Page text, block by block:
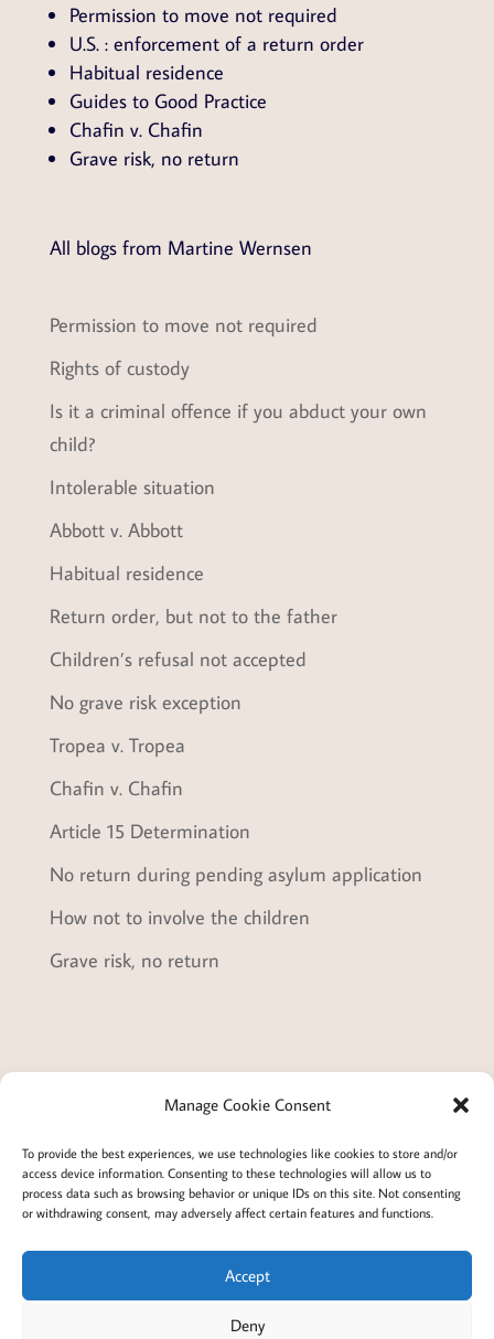
Manage Cookie Consent
To provide the best experiences, we use technologies like cookies to store and/or
access device information. Consenting to these technologies will allow us to
process data such as browsing behavior or unique IDs on this site. Not consenting
or withdrawing consent, may adversely affect certain features and functions.
Accept
Deny
Permission to move not required
U.S. : enforcement of a return order
Habitual residence
Guides to Good Practice
Chafin v. Chafin
Grave risk, no return
All blogs from Martine Wernsen
Permission to move not required
Rights of custody
Is it a criminal offence if you abduct your own
child?
Intolerable situation
Abbott v. Abbott
Habitual residence
Return order, but not to the father
Children’s refusal not accepted
No grave risk exception
Tropea v. Tropea
Chafin v. Chafin
Article 15 Determination
No return during pending asylum application
How not to involve the children
Grave risk, no return
Terms and conditions
Privacy
Cookies policy
Membership
About
Contact
Login/account
Cookie Policy (EU)
@2022 Careful Child Relocation